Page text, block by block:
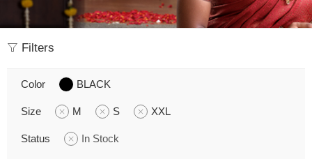
Filters
Color BLACK
Size M S XXL
Status In Stock